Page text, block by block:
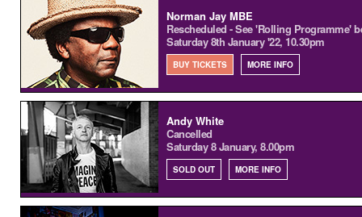
Norman Jay MBE
Rescheduled - See 'Rolling Programme'
Saturday 8th January '22, 10.30pm
BUY TICKETS MORE INFO
Andy White
Cancelled
Saturday 8 January, 8.00pm
SOLD OUT MORE INFO